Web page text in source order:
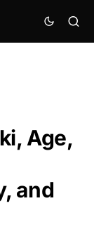
Age,
and